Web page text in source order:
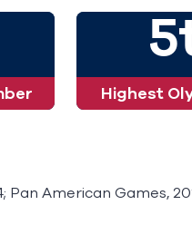
Highest
Pan American Games,